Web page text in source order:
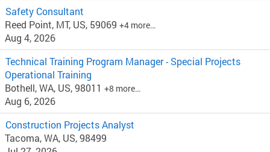
Safety Consultant
Reed Point, MT, US, 59069 +4 more…
Aug 4, 2026
Technical Training Program Manager - Special Projects
Operational Training
Bothell, WA, US, 98011 +8 more…
Aug 6, 2026
Construction Projects Analyst
Tacoma, WA, US, 98499